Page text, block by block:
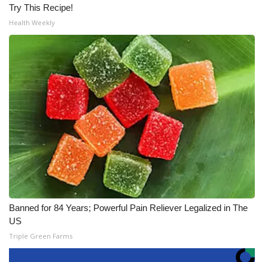
Try This Recipe!
Health Weekly
Banned for 84 Years; Powerful Pain Reliever Legalized in The
US
Triple Green Farms